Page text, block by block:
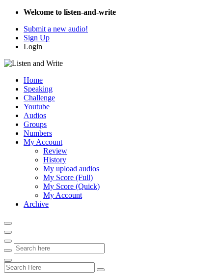
Welcome to listen-and-write
Submit a new audio!
Sign Up
Login
Home
Speaking
Challenge
Youtube
Audios
Groups
Numbers
My Account
Review
History
My upload audios
My Score (Full)
My Score (Quick)
My Account
Archive